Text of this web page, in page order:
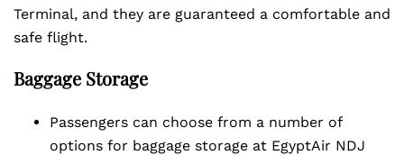
Terminal, and they are guaranteed a comfortable and
safe flight.
Baggage Storage
Passengers can choose from a number of
options for baggage storage at EgyptAir NDJ